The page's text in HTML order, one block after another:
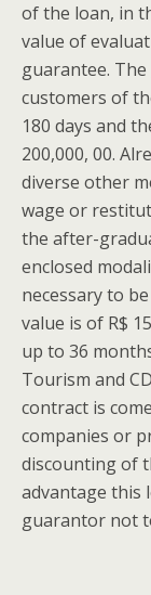
of the loan, in
value of
guarantee.
customers of
180 days and
200,000, 00.
diverse other
wage or
the after-
enclosed
necessary to
value is of R$
up to 36
Tourism and
contract is
companies or
discounting of
advantage this
guarantor not